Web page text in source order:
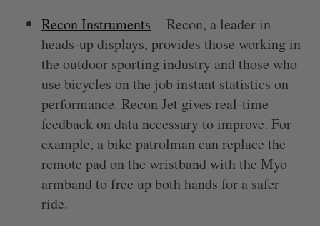
Recon Instruments – Recon, a leader in
heads-up displays, provides those working in
the outdoor sporting industry and those who
use bicycles on the job instant statistics on
performance. Recon Jet gives real-time
feedback on data necessary to improve. For
example, a bike patrolman can replace the
remote pad on the wristband with the Myo
armband to free up both hands for a safer
ride.